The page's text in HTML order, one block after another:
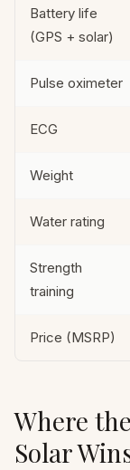
Battery life
(GPS + solar)
Pulse oximeter
ECG
Weight
Water rating
Strength
training
Price (MSRP)
Where
Solar